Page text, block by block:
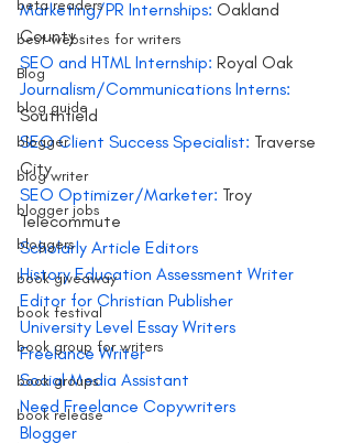
beta readers
best websites for writers
Blog
blog guide
blogger
blog writer
blogger jobs
bloggers
book giveaway
book festival
book group for writers
book groups
book release
Marketing/PR Internships: Oakland
County
SEO and HTML Internship: Royal Oak
Journalism/Communications Interns:
Southfield
SEO Client Success Specialist: Traverse
City
SEO Optimizer/Marketer: Troy
Telecommute
Scholarly Article Editors
History Education Assessment Writer
Editor for Christian Publisher
University Level Essay Writers
Freelance Writer
Social Media Assistant
Need Freelance Copywriters
Blogger